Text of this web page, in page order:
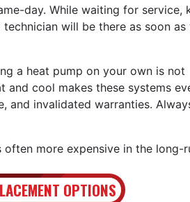
day. While waiting for service,
will be there as soon as
a heat pump on your own is not
cool makes these systems
and invalidated warranties.
more expensive in the long-
OPTIONS